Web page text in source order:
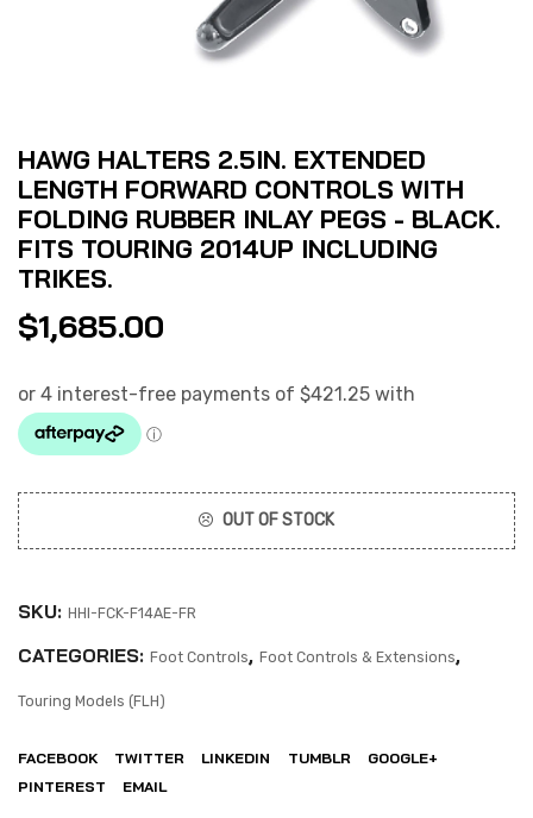
HAWG HALTERS 2.5IN. EXTENDED
LENGTH FORWARD CONTROLS WITH
FOLDING RUBBER INLAY PEGS - BLACK.
FITS TOURING 2014UP INCLUDING
TRIKES.
$1,685.00
OUT OF STOCK
SKU: HHI-FCK-F14AE-FR
CATEGORIES: Foot Controls, Foot Controls & Extensions,
Touring Models (FLH)
FACEBOOK TWITTER LINKEDIN TUMBLR
GOOGLE+
PINTEREST
EMAIL